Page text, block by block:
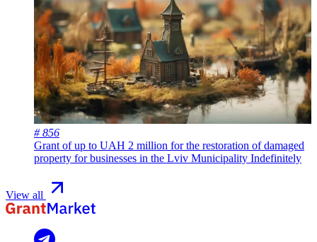
# 856
Grant of up to UAH 2 million for the restoration of damaged
property for businesses in the Lviv Municipality Indefinitely
View all